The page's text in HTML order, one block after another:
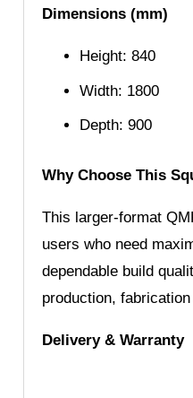
Dimensions (mm)
Height: 840
Width: 1800
Depth: 900
Why Choose This
This larger-format
users who need
dependable build
production,
Delivery & Warranty